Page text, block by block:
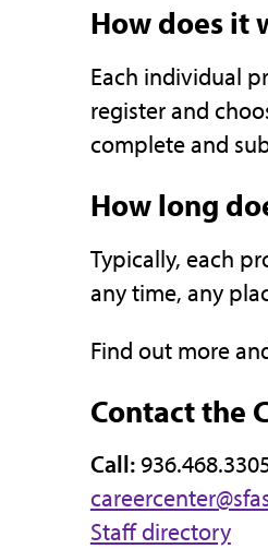
How does it
Each individual
register and
complete and
How long
Typically, each
any time, any
Find out more
Contact the
Call:
Staff directory